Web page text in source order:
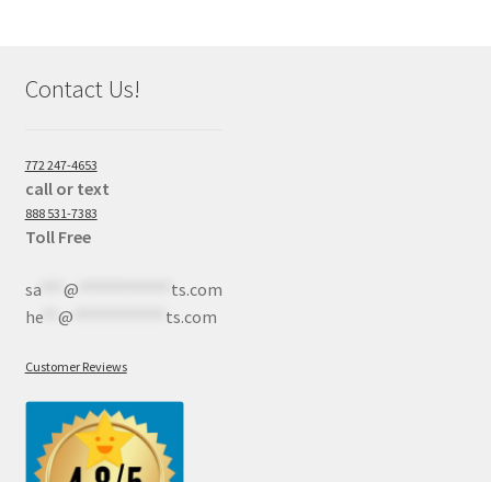
Contact Us!
772 247-4653
call or text
888 531-7383
Toll Free
sa*** @
ts.com
he** @ ts.com
Customer Reviews